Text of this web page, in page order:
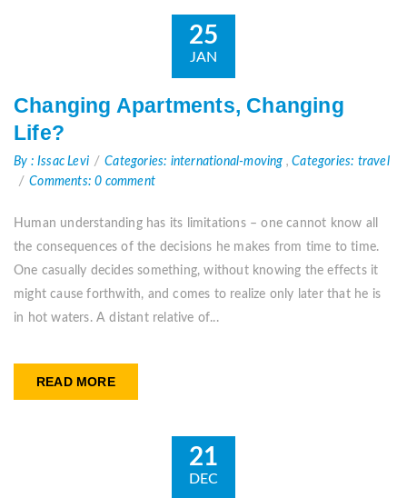
25
JAN
Changing Apartments, Changing
Life?
By : Issac Levi Categories: international-moving ,Categories: travel
Comments: 0 comment
Human understanding has its limitations – one cannot know all
the consequences of the decisions he makes from time to time.
One casually decides something, without knowing the effects it
might cause forthwith, and comes to realize only later that he is
in hot waters. A distant relative of...
READ MORE
21
DEC